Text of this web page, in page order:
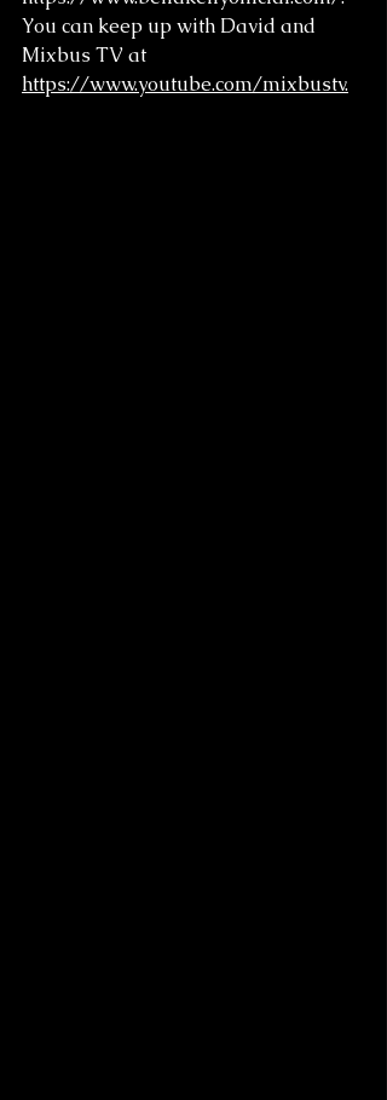
You can keep up with David and
Mixbus TV at
https://www.youtube.com/mixbustv.